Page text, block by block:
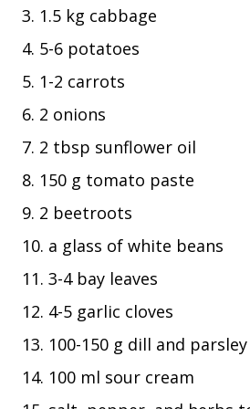
1.5 kg cabbage
5-6 potatoes
1-2 carrots
2 onions
2 tbsp sunflower oil
150 g tomato paste
2 beetroots
a glass of white beans
3-4 bay leaves
4-5 garlic cloves
100-150 g dill and parsley
100 ml sour cream